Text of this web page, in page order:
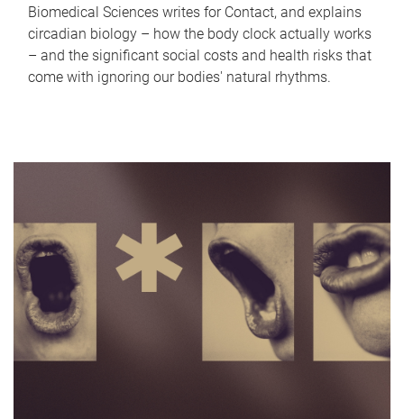
Biomedical Sciences writes for Contact, and explains
circadian biology – how the body clock actually works
– and the significant social costs and health risks that
come with ignoring our bodies' natural rhythms.